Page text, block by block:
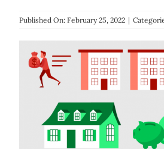
Published On: February 25, 2022 |